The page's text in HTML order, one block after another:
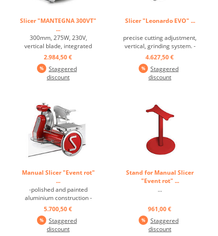
Slicer "MANTEGNA 300VT"
...
300mm, 275W, 230V,
vertical blade, integrated
grind system ...
2.984,50 €
Staggered
discount
Slicer "Leonardo EVO" ...
precise cutting adjustment,
vertical, grinding system. -
Rounded line, without
corners and visible screws. -
Slicer suitable for a work
surface of 70 cm - Low
ground and lapped ...
4.627,50 €
Staggered
discount
Manual Slicer "Event rot"
...
-polished and painted
aluminium construction -
featuring stainless steel and
silver anodized aluminium
details -patented motion
system with no visible
5.700,50 €
Staggered
discount
Stand for Manual Slicer
"Event rot" ...
...
961,00 €
Staggered
discount